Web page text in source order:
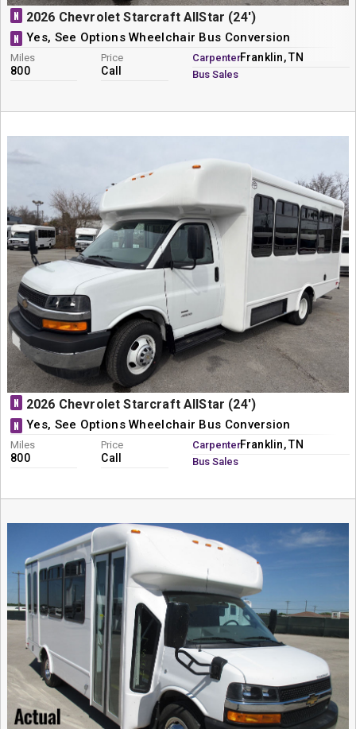
N 2026 Chevrolet Starcraft AllStar (24')
N Yes, See Options Wheelchair Bus Conversion
Miles
800
Price
Call
Carpenter
Bus Sales
Franklin, TN
N 2026 Chevrolet Starcraft AllStar (24')
N Yes, See Options Wheelchair Bus Conversion
Miles
800
Price
Call
Carpenter
Bus Sales
Franklin, TN